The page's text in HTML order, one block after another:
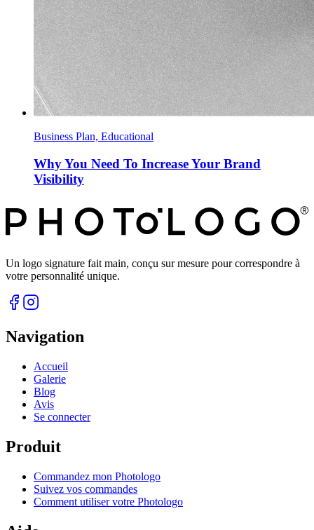
Business Plan, Educational
Why You Need To Increase Your Brand
Visibility
Un logo signature fait main, conçu sur mesure pour correspondre à
votre personnalité unique.
Navigation
Accueil
Galerie
Blog
Avis
Se connecter
Produit
Commandez mon Photologo
Suivez vos commandes
Comment utiliser votre Photologo